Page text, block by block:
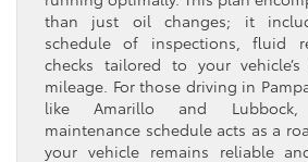
than just oil changes; it
schedule of inspections, fluid
checks tailored to your
mileage. For those driving in
like Amarillo and
maintenance schedule acts as a
your vehicle remains reliable